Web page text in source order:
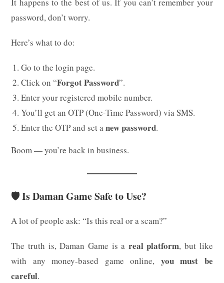
It happens to the best of us. If you can’t remember your
password, don’t worry.
Here’s what to do:
Go to the login page.
Click on “Forgot Password”.
Enter your registered mobile number.
You’ll get an OTP (One-Time Password) via SMS.
Enter the OTP and set anew password.
Boom — you’re back in business.
🛡️ Is Daman Game Safe to Use?
A lot of people ask: “Is this real or a scam?”
The truth is, Daman Game is a real platform, but like
with any money-based game online, you must be
careful.